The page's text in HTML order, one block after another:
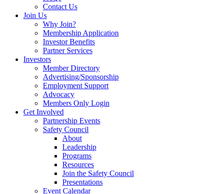
Contact Us
Join Us
Why Join?
Membership Application
Investor Benefits
Partner Services
Investors
Member Directory
Advertising/Sponsorship
Employment Support
Advocacy
Members Only Login
Get Involved
Partnership Events
Safety Council
About
Leadership
Programs
Resources
Join the Safety Council
Presentations
Event Calendar